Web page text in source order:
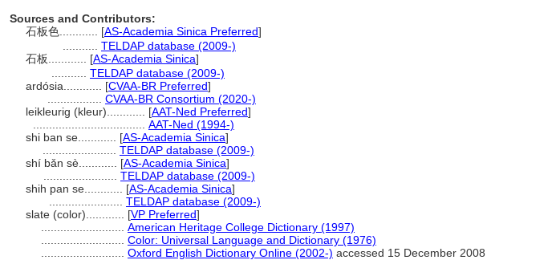
Sources and Contributors:
石板色............ [AS-Academia Sinica Preferred]
TELDAP database (2009-)
石板............ [AS-Academia Sinica]
TELDAP database (2009-)
ardósia............ [CVAA-BR Preferred]
CVAA-BR Consortium (2020-)
leikleurig (kleur)............ [AAT-Ned Preferred]
AAT-Ned (1994-)
shi ban se............ [AS-Academia Sinica]
TELDAP database (2009-)
shí bǎn sè............ [AS-Academia Sinica]
TELDAP database (2009-)
shih pan se............ [AS-Academia Sinica]
TELDAP database (2009-)
slate (color)............ [VP Preferred]
American Heritage College Dictionary (1997)
Color: Universal Language and Dictionary (1976)
Oxford English Dictionary Online (2002-) accessed 15 December 2008